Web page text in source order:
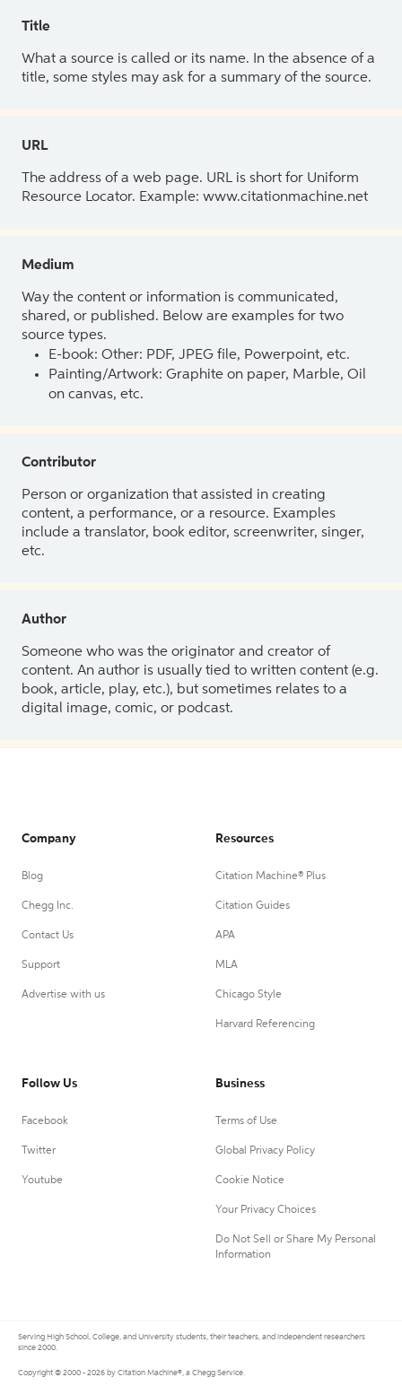
Title
What a source is called or its name. In the absence of a
title, some styles may ask for a summary of the source.
URL
The address of a web page. URL is short for Uniform
Resource Locator. Example: www.citationmachine.net
Medium
Way the content or information is communicated,
shared, or published. Below are examples for two
source types.
E-book: Other: PDF, JPEG file, Powerpoint, etc.
Painting/Artwork: Graphite on paper, Marble, Oil
on canvas, etc.
Contributor
Person or organization that assisted in creating
content, a performance, or a resource. Examples
include a translator, book editor, screenwriter, singer,
etc.
Author
Someone who was the originator and creator of
content. An author is usually tied to written content (e.g.
book, article, play, etc.), but sometimes relates to a
digital image, comic, or podcast.
Company
Blog
Chegg Inc.
Contact Us
Support
Advertise with us
Resources
Citation Machine® Plus
Citation Guides
APA
MLA
Chicago Style
Harvard Referencing
Follow Us
Facebook
Twitter
Youtube
Business
Terms of Use
Global Privacy Policy
Cookie Notice
Your Privacy Choices
Do Not Sell or Share My Personal
Information
Serving High School, College, and University students, their teachers, and independent researchers
since 2000.
Copyright © 2000 - 2026 by Citation Machine®, a Chegg Service.